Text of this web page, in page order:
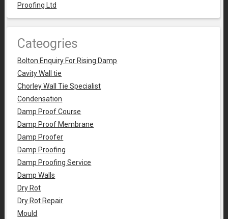
Proofing Ltd
Cateogries
Bolton Enquiry For Rising Damp
Cavity Wall tie
Chorley Wall Tie Specialist
Condensation
Damp Proof Course
Damp Proof Membrane
Damp Proofer
Damp Proofing
Damp Proofing Service
Damp Walls
Dry Rot
Dry Rot Repair
Mould